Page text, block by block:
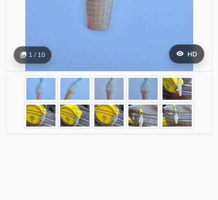
HD
1 / 10